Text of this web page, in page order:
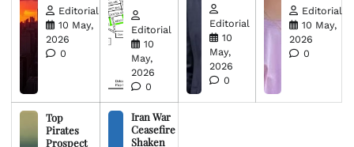
Editorial
10 May,
2026
0
Editorial
10
May,
2026
0
Editorial
10
May,
2026
0
Editorial
10 May,
2026
0
Top
Pirates
Prospect
Iran War
Ceasefire
Shaken